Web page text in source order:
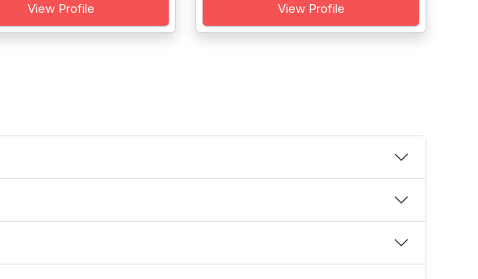
View Profile View Profile